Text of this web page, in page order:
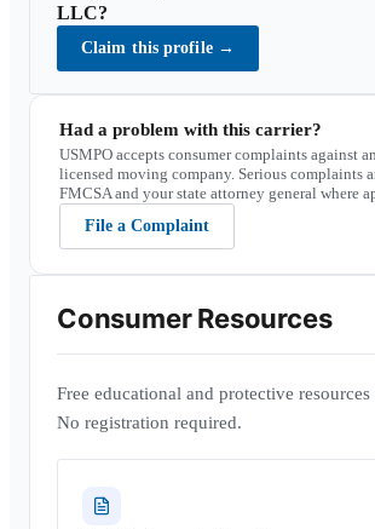
LLC?
Claim this profile →
Had a problem with this carrier?
USMPO accepts consumer complaints against
licensed moving company. Serious complaints
FMCSA and your state attorney general where
File a Complaint
Consumer Resources
Free educational and protective
No registration required.